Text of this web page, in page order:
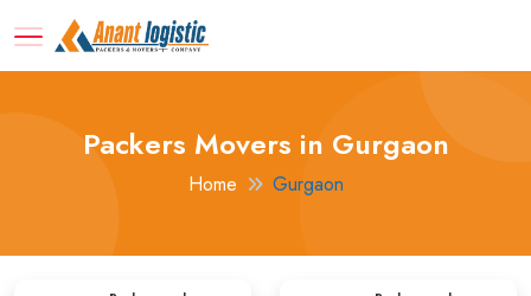
Packers Movers in Gurgaon
Home Gurgaon